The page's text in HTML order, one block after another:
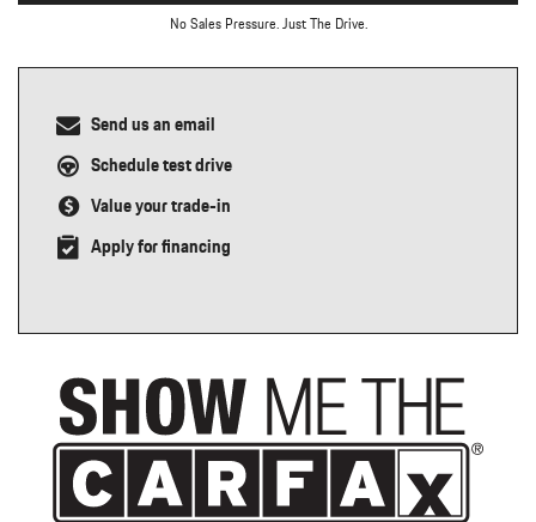
No Sales Pressure. Just The Drive.
Send us an email
Schedule test drive
Value your trade-in
Apply for financing